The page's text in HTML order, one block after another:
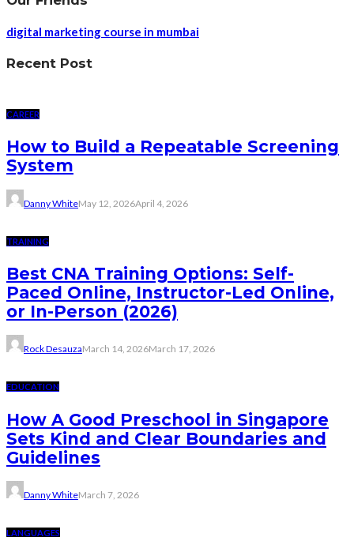
digital marketing course in mumbai
Recent Post
CAREER
How to Build a Repeatable Screening
System
Danny WhiteMay 12, 2026April 4, 2026
TRAINING
Best CNA Training Options: Self-
Paced Online, Instructor-Led Online,
or In-Person (2026)
Rock DesauzaMarch 14, 2026March 17, 2026
EDUCATION
How A Good Preschool in Singapore
Sets Kind and Clear Boundaries and
Guidelines
Danny WhiteMarch 7, 2026
LANGUAGES